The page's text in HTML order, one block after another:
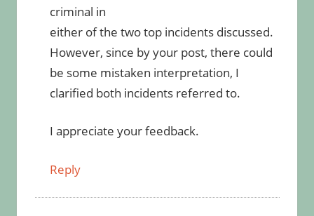
criminal in
either of the two top incidents discussed.
However, since by your post, there could
be some mistaken interpretation, I
clarified both incidents referred to.
I appreciate your feedback.
Reply